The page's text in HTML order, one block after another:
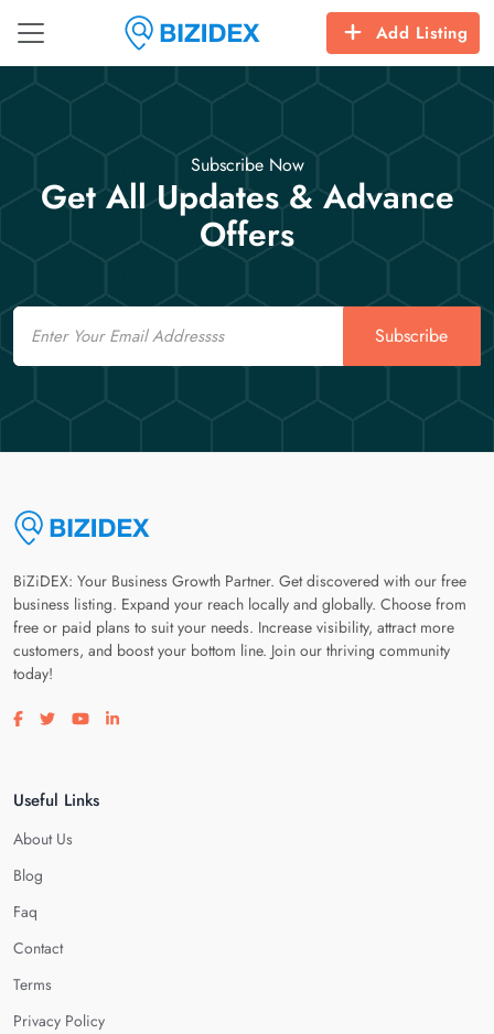
Add Listing
Subscribe Now
Get All Updates & Advance
Offers
Email
Subscribe
BiZiDEX: Your Business Growth Partner. Get discovered with our free
business listing. Expand your reach locally and globally. Choose from
free or paid plans to suit your needs. Increase visibility, attract more
customers, and boost your bottom line. Join our thriving community
today!
Visit our facebook page
Visit our twitter page
Visit our youtube page
Visit our linkedin page
Useful Links
About Us
Blog
Faq
Contact
Terms
Privacy Policy